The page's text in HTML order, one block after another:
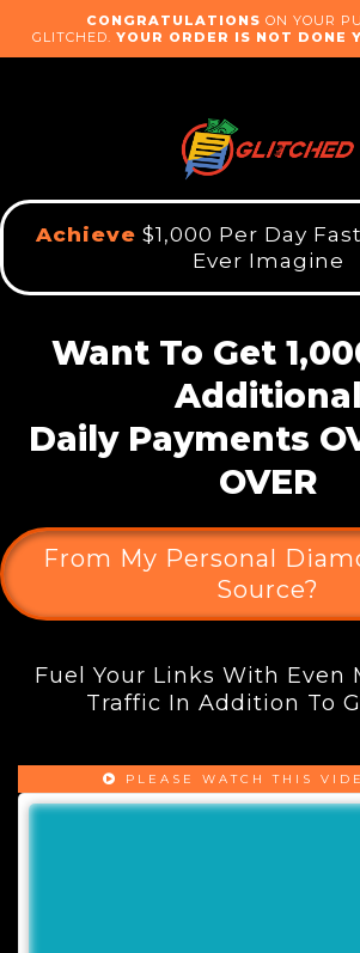
CONGRATULATIONS ON YOUR
GLITCHED. YOUR ORDER IS NOT DONE
Achieve $1,000 Per Day
Ever Imagine
Want To Get
Additional
Daily Payments
OVER
From My Personal
Source?
Fuel Your Links With Even
Traffic In Addition To
PLEASE WATCH THIS